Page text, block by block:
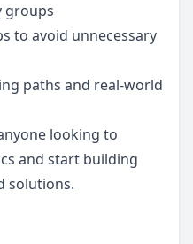
groups
to avoid unnecessary
paths and real-world
looking to
and start building
solutions.